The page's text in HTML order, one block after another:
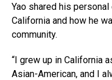
Yao shared his
California and how he
community.
“I grew up in California
Asian-American, and I